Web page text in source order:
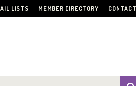
LISTS MEMBER DIRECTORY CONTACT